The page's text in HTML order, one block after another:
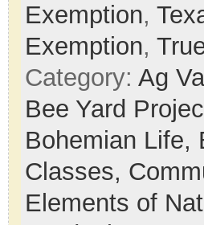
Exemption,
Exemption,
Category: Ag
Bee Yard
Bohemian Life,
Classes,
Elements of